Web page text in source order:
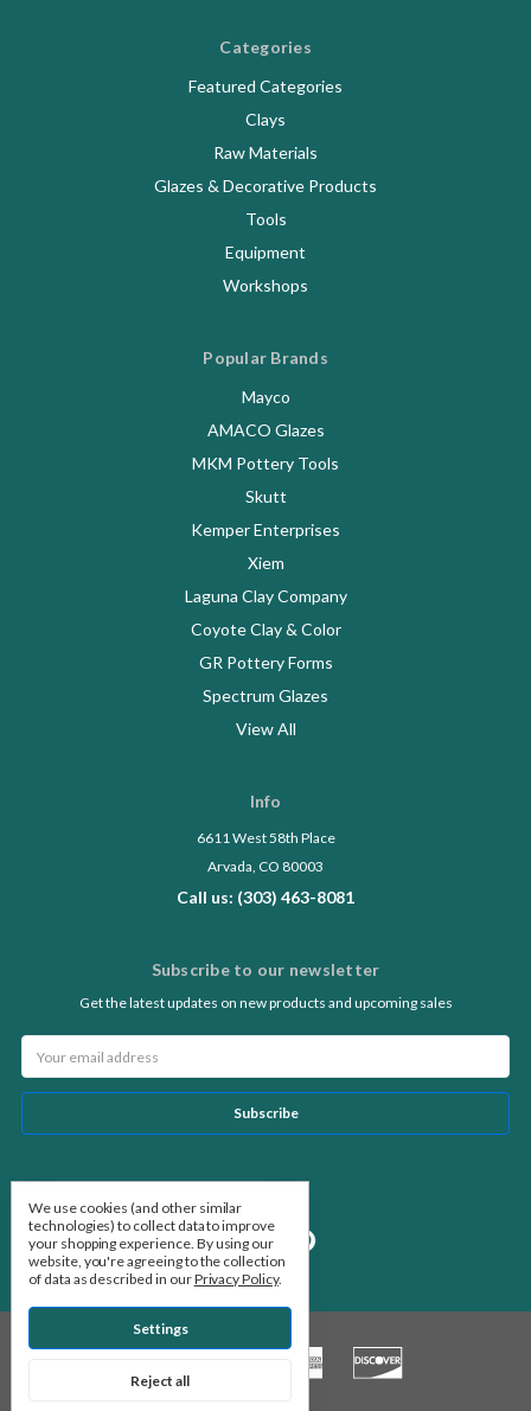
Categories
Featured Categories
Clays
Raw Materials
Glazes & Decorative Products
Tools
Equipment
Workshops
Popular Brands
Mayco
AMACO Glazes
MKM Pottery Tools
Skutt
Kemper Enterprises
Xiem
Laguna Clay Company
Coyote Clay & Color
GR Pottery Forms
Spectrum Glazes
View All
Info
6611 West 58th Place
Arvada, CO 80003
Call us: (303) 463-8081
Subscribe to our newsletter
Get the latest updates on new products and upcoming sales
Address
We use cookies (and other similar
technologies) to collect data to improve
your shopping experience. By using our
website, you're agreeing to the collection
of data as described in ourPrivacy Policy.
Settings
Reject all